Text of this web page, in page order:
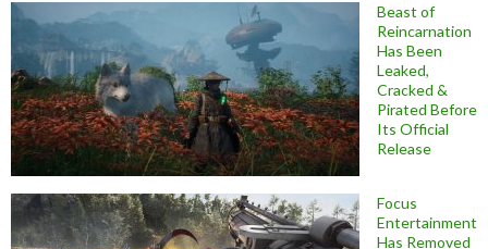
Beast of
Reincarnation
Has Been
Leaked,
Cracked &
Pirated Before
Its Official
Release
Focus
Entertainment
Has Removed